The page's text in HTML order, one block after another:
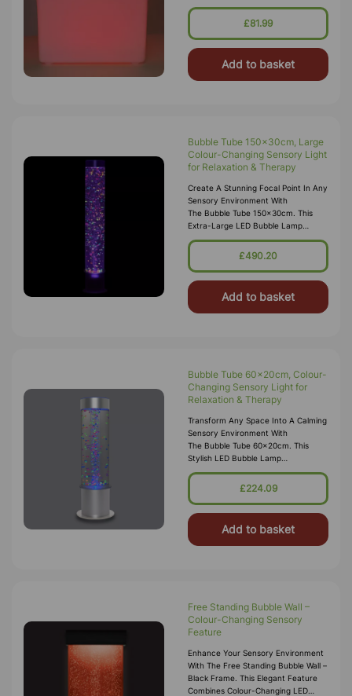
Any Setting Or Sensory Den For
Ambient Lighting. It Makes An
£81.99
Add to basket
Bubble Tube 150x30cm, Large
Colour-Changing Sensory Light
for Relaxation & Therapy
Create A Stunning Focal Point In Any
Sensory Environment With
The Bubble Tube 150x30cm. This
Extra-Large LED Bubble Lamp
Combines Colour-Changing
Lights With A Soothing Bubble Flow
£490.20
Add to basket
Bubble Tube 60x20cm, Colour-
Changing Sensory Light for
Relaxation & Therapy
Transform Any Space Into A Calming
Sensory Environment With
The Bubble Tube 60x20cm. This
Stylish LED Bubble Lamp
Combines Colour-Changing
Lights With A Soothing Bubble Flow
£224.09
Add to basket
Free Standing Bubble Wall –
Colour-Changing Sensory
Feature
Enhance Your Sensory Environment
With The Free Standing Bubble Wall –
Black Frame. This Elegant Feature
Combines Colour-Changing LED